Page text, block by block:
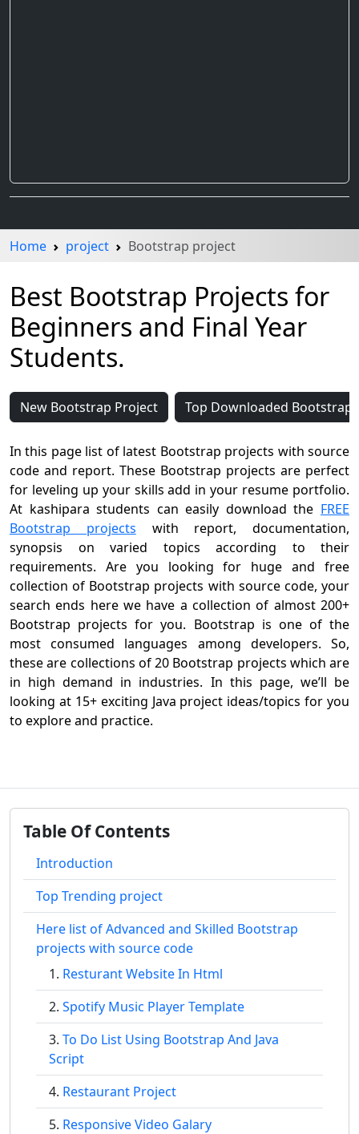
Home project Bootstrap project
Best Bootstrap Projects for
Beginners and Final Year
Students.
New Bootstrap Project Top Downloaded Bootstrap
In this page list of latest Bootstrap projects with source
code and report. These Bootstrap projects are perfect
for leveling up your skills add in your resume portfolio.
At kashipara students can easily download the FREE
Bootstrap projects with report, documentation,
synopsis on varied topics according to their
requirements. Are you looking for huge and free
collection of Bootstrap projects with source code, your
search ends here we have a collection of almost 200+
Bootstrap projects for you. Bootstrap is one of the
most consumed languages among developers. So,
these are collections of 20 Bootstrap projects which are
in high demand in industries. In this page, we’ll be
looking at 15+ exciting Java project ideas/topics for you
to explore and practice.
Table Of Contents
Introduction
Top Trending project
Here list of Advanced and Skilled Bootstrap
projects with source code
Resturant Website In Html
Spotify Music Player Template
To Do List Using Bootstrap And Java
Script
Restaurant Project
Responsive Video Galary